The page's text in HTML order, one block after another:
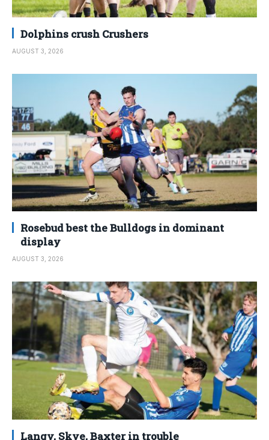
Dolphins crush Crushers
AUGUST 3, 2026
Rosebud best the Bulldogs in dominant
display
AUGUST 3, 2026
Langy, Skye, Baxter in trouble